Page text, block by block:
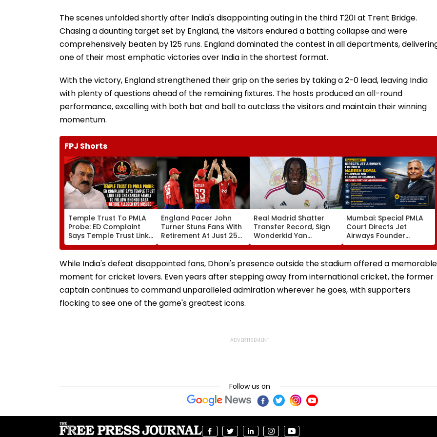
The scenes unfolded shortly after India's disappointing outing in the third T20I at Trent Bridge.
Chasing a daunting target set by England, the visitors endured a batting collapse and were
comprehensively beaten by 125 runs. England dominated the contest in all departments,
one of their most emphatic victories over India in the shortest format.
With the victory, England strengthened their grip on the series by taking a 2-0 lead, leaving India
with plenty of questions ahead of the remaining fixtures. The hosts produced an all-round
performance, excelling with both bat and ball to outclass the visitors and maintain their winning
momentum.
FPJ Shorts
Temple Trust To PMLA
Probe: ED Complaint
Says Temple Trust Link
Led Chakankar Family
To Follow Bhondu Baba
Before Alleged KYC
England Pacer John
Turner Stuns Fans With
Retirement At Just 25
After Only 4
International Matches
Real Madrid Shatter
Transfer Record, Sign
Wonderkid Yan
Diomande In €130
Million Deal
Mumbai: Special PMLA
Court Directs Jet
Airways Founder
Naresh Goyal To
Appear For Framing Of
Charges, Refuses
While India's defeat disappointed fans, Dhoni's presence outside the stadium offered a memorable
moment for cricket lovers. Even years after stepping away from international cricket, the former
captain continues to command unparalleled admiration wherever he goes, with supporters
flocking to see one of the game's greatest icons.
Follow us on